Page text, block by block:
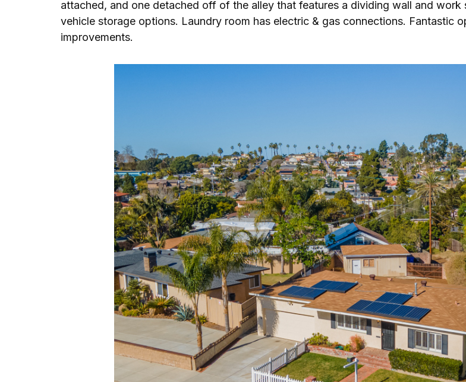
attached, and one detached off of the alley that features a dividing wall and
vehicle storage options. Laundry room has electric & gas connections. Fantastic
improvements.